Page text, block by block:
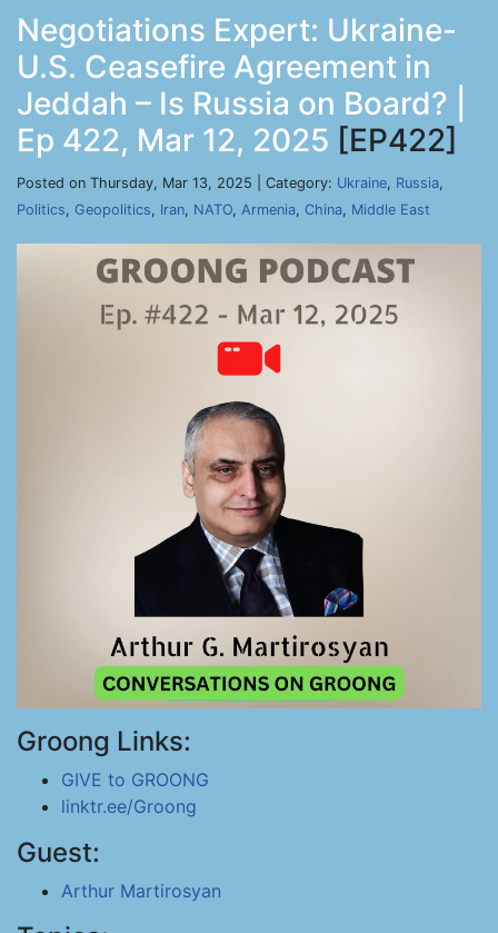
Negotiations Expert: Ukraine-
U.S. Ceasefire Agreement in
Jeddah – Is Russia on Board? |
Ep 422, Mar 12, 2025 [EP422]
Posted on Thursday, Mar 13, 2025 | Category: Ukraine, Russia,
Politics, Geopolitics, Iran, NATO, Armenia, China, Middle East
Groong Links:
GIVE to GROONG
linktr.ee/Groong
Guest:
Arthur Martirosyan